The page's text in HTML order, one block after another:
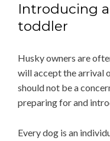
Introducing
toddler
Husky owners are
will accept the arrival
should not be a
preparing for and
Every dog is an